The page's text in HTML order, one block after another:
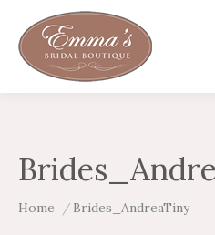
You are here:
Home Brides_AndreaTiny